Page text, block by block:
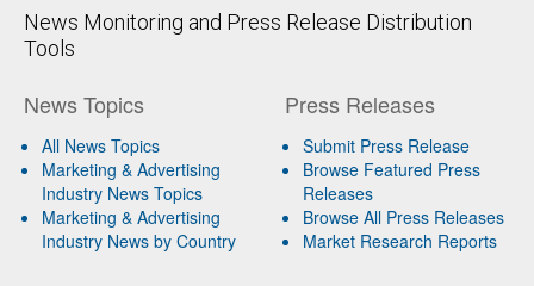
News Monitoring and Press Release Distribution
Tools
News Topics
All News Topics
Marketing & Advertising
Industry News Topics
Marketing & Advertising
Industry News by Country
Press Releases
Submit Press Release
Browse Featured Press
Releases
Browse All Press Releases
Market Research Reports